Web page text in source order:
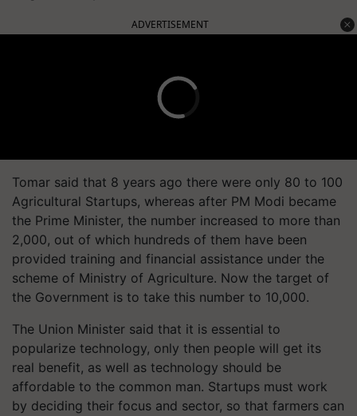
ADVERTISEMENT
Tomar said that 8 years ago there were only 80 to 100
Agricultural Startups, whereas after PM Modi became
the Prime Minister, the number increased to more than
2,000, out of which hundreds of them have been
provided training and financial assistance under the
scheme of Ministry of Agriculture. Now the target of
the Government is to take this number to 10,000.
The Union Minister said that it is essential to
popularize technology, only then people will get its
real benefit, as well as technology should be
affordable to the common man. Startups must work
by deciding their focus and sector, so that farmers can